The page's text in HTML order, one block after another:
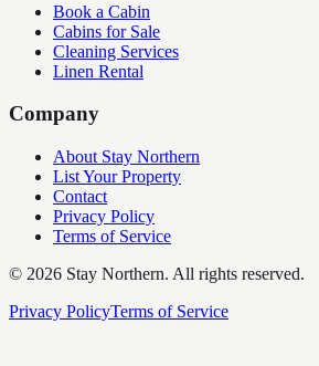
Book a Cabin
Cabins for Sale
Cleaning Services
Linen Rental
Company
About Stay Northern
List Your Property
Contact
Privacy Policy
Terms of Service
© 2026 Stay Northern. All rights reserved.
Privacy PolicyTerms of Service